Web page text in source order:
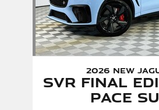
2026 New
SVR Final
PACE